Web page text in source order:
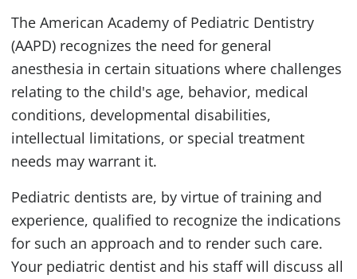
The American Academy of Pediatric Dentistry
(AAPD) recognizes the need for general
anesthesia in certain situations where challenges
relating to the child's age, behavior, medical
conditions, developmental disabilities,
intellectual limitations, or special treatment
needs may warrant it.
Pediatric dentists are, by virtue of training and
experience, qualified to recognize the indications
for such an approach and to render such care.
Your pediatric dentist and his staff will discuss all